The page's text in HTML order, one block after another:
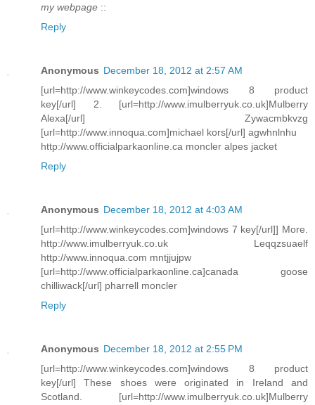
my webpage ::
Reply
Anonymous December 18, 2012 at 2:57 AM
[url=http://www.winkeycodes.com]windows 8 product
key[/url] 2. [url=http://www.imulberryuk.co.uk]Mulberry
Alexa[/url] Zywacmbkvzg
[url=http://www.innoqua.com]michael kors[/url] agwhnlnhu
http://www.officialparkaonline.ca moncler alpes jacket
Reply
Anonymous December 18, 2012 at 4:03 AM
[url=http://www.winkeycodes.com]windows 7 key[/url]] More.
http://www.imulberryuk.co.uk Leqqzsuaelf
http://www.innoqua.com mntjjujpw
[url=http://www.officialparkaonline.ca]canada goose
chilliwack[/url] pharrell moncler
Reply
Anonymous December 18, 2012 at 2:55 PM
[url=http://www.winkeycodes.com]windows 8 product
key[/url] These shoes were originated in Ireland and
Scotland. [url=http://www.imulberryuk.co.uk]Mulberry